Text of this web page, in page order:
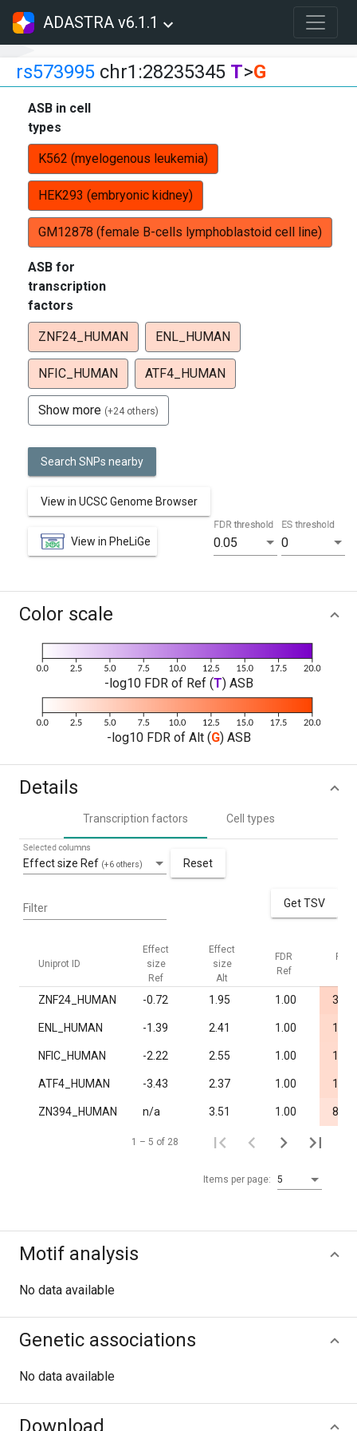
ADASTRA v6.1.1
rs573995 chr1:28235345 T>G
ASB in cell
types
K562 (myelogenous leukemia)
HEK293 (embryonic kidney)
GM12878 (female B-cells lymphoblastoid cell line)
ASB for
transcription
factors
ZNF24_HUMAN ENL_HUMAN
NFIC_HUMAN ATF4_HUMAN
Show more (+24 others)
Search SNPs nearby
View in UCSC Genome Browser
View in PheLiGe 0.05
FDR threshold
0
ES threshold
Color scale
-log10 FDR of Ref (T) ASB
-log10 FDR of Alt (G) ASB
Details
Transcription factors Cell types
Effect size Ref (+6 others)
Selected columns
Reset
Filter Get TSV
Uniprot ID
Effect
size
Ref
Effect
size
Alt
FDR
Ref
FDR
ZNF24_HUMAN -0.72 1.95 1.00
ENL_HUMAN -1.39 2.41 1.00
NFIC_HUMAN -2.22 2.55 1.00
ATF4_HUMAN -3.43 2.37 1.00
ZN394_HUMAN n/a 3.51 1.00
Items per page: 5
1 – 5 of 28
Motif analysis
No data available
Genetic associations
No data available
Download